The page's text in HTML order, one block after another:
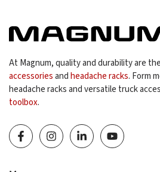
At Magnum, quality and durability are
accessoriesandheadache racks. Form
headache racks and versatile truck
toolbox.